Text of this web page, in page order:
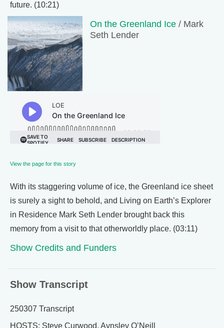
future. (10:21)
On the Greenland Ice / Mark
Seth Lender
View the page for this story
With its staggering volume of ice, the Greenland ice sheet
is surely a sight to behold, and Living on Earth’s Explorer
in Residence Mark Seth Lender brought back this
memory from a visit to that otherworldly place. (03:11)
Show Credits and Funders
Show Transcript
250307 Transcript
HOSTS: Steve Curwood, Aynsley O’Neill